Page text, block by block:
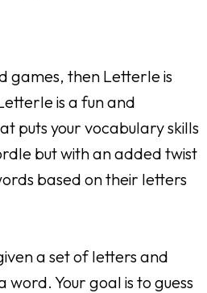
games, then Letterle is
is a fun and
puts your vocabulary skills
but with an added twist
based on their letters
a set of letters and
Your goal is to guess